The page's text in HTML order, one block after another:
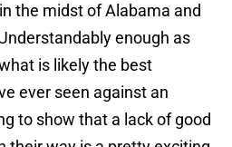
the midst of Alabama and
enough as
is likely the best
ever seen against an
to show that a lack of good